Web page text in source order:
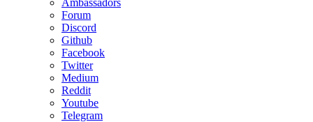
Ambassadors
Forum
Discord
Github
Facebook
Twitter
Medium
Reddit
Youtube
Telegram